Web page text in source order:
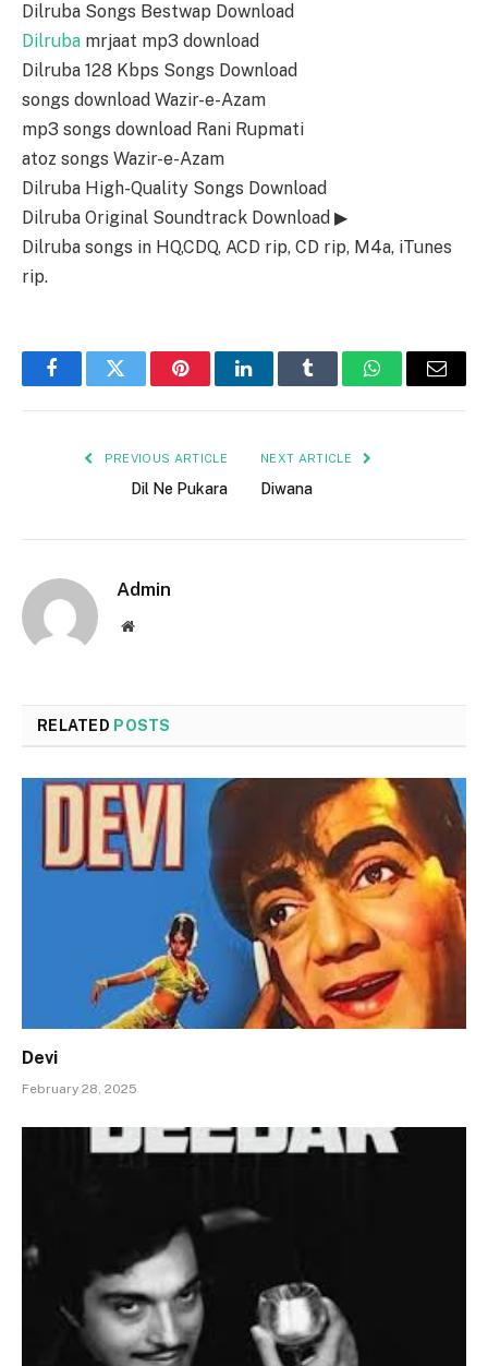
Dilruba Songs Bestwap Download
Dilruba mrjaat mp3 download
Dilruba 128 Kbps Songs Download
songs download Wazir-e-Azam
mp3 songs download Rani Rupmati
atoz songs Wazir-e-Azam
Dilruba High-Quality Songs Download
Dilruba Original Soundtrack Download ▶
Dilruba songs in HQ,CDQ, ACD rip, CD rip, M4a, iTunes
rip.
FacebookTwitter PinterestLinkedInTumblr WhatsAppEmail
PREVIOUS ARTICLE
Dil Ne Pukara
NEXT ARTICLE
Diwana
Admin
Website
RELATED POSTS
Devi
February 28, 2025